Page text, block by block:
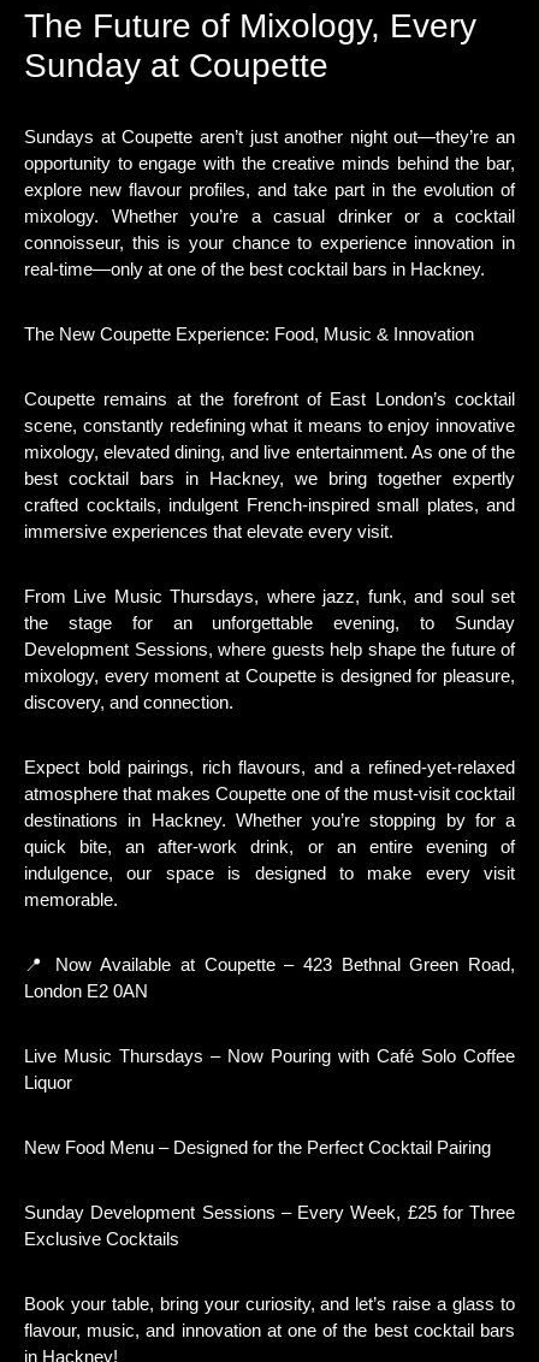
The Future of Mixology, Every
Sunday at Coupette
Sundays at Coupette aren’t just another night out—they’re an
opportunity to engage with the creative minds behind the bar,
explore new flavour profiles, and take part in the evolution of
mixology. Whether you’re a casual drinker or a cocktail
connoisseur, this is your chance to experience innovation in
real-time—only at one of the best cocktail bars in Hackney.
The New Coupette Experience: Food, Music & Innovation
Coupette remains at the forefront of East London’s cocktail
scene, constantly redefining what it means to enjoy innovative
mixology, elevated dining, and live entertainment. As one of the
best cocktail bars in Hackney, we bring together expertly
crafted cocktails, indulgent French-inspired small plates, and
immersive experiences that elevate every visit.
From Live Music Thursdays, where jazz, funk, and soul set
the stage for an unforgettable evening, to Sunday
Development Sessions, where guests help shape the future of
mixology, every moment at Coupette is designed for pleasure,
discovery, and connection.
Expect bold pairings, rich flavours, and a refined-yet-relaxed
atmosphere that makes Coupette one of the must-visit cocktail
destinations in Hackney. Whether you’re stopping by for a
quick bite, an after-work drink, or an entire evening of
indulgence, our space is designed to make every visit
memorable.
📍 Now Available at Coupette – 423 Bethnal Green Road,
London E2 0AN
Live Music Thursdays – Now Pouring with Café Solo Coffee
Liquor
New Food Menu – Designed for the Perfect Cocktail Pairing
Sunday Development Sessions – Every Week, £25 for Three
Exclusive Cocktails
Book your table, bring your curiosity, and let’s raise a glass to
flavour, music, and innovation at one of the best cocktail bars
in Hackney!